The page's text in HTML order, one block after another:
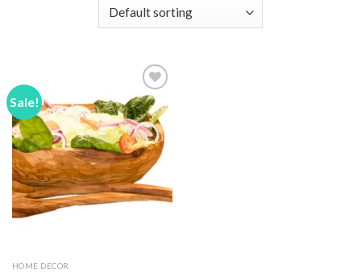
Sale!
Add to
Wishlist
HOME DECOR